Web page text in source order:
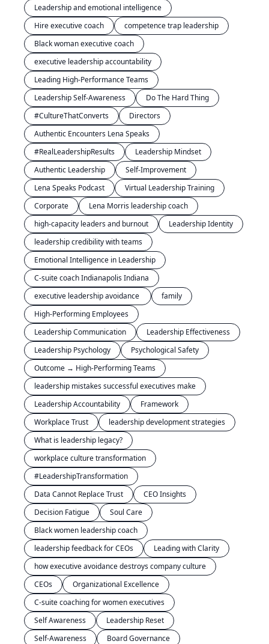
Leadership and emotional intelligence
Hire executive coach
competence trap leadership
Black woman executive coach
executive leadership accountability
Leading High-Performance Teams
Leadership Self-Awareness
Do The Hard Thing
#CultureThatConverts
Directors
Authentic Encounters Lena Speaks
#RealLeadershipResults
Leadership Mindset
Authentic Leadership
Self-Improvement
Lena Speaks Podcast
Virtual Leadership Training
Corporate
Lena Morris leadership coach
high-capacity leaders and burnout
Leadership Identity
leadership credibility with teams
Emotional Intelligence in Leadership
C-suite coach Indianapolis Indiana
family
High-Performing Employees
Leadership Communication
Leadership Effectiveness
Leadership Psychology
Psychological Safety
Outcome → High-Performing Teams
leadership mistakes successful executives make
Leadership Accountability
Framework
Workplace Trust
leadership development strategies
What is leadership legacy?
workplace culture transformation
#LeadershipTransformation
Data Cannot Replace Trust
CEO Insights
Decision Fatigue
Soul Care
Black women leadership coach
leadership feedback for CEOs
Leading with Clarity
how executive avoidance destroys company culture
CEOs
Organizational Excellence
C-suite coaching for women executives
Self Awareness
Leadership Reset
Self-Awareness
Board Governance